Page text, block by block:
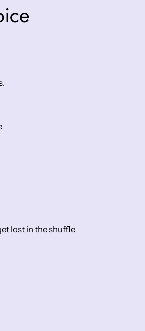
lost in the shuffle